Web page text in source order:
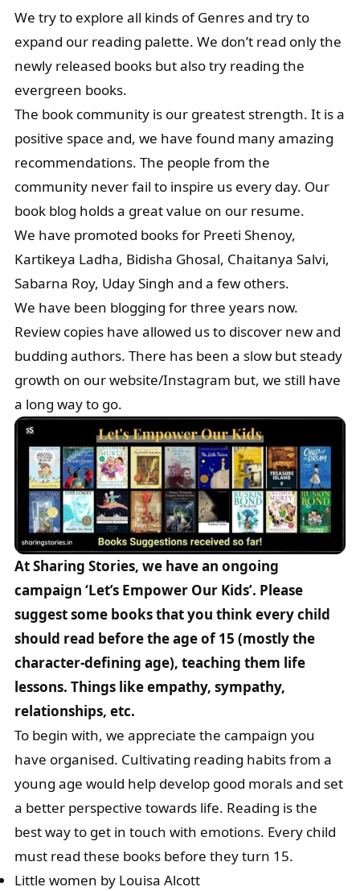
We try to explore all kinds of Genres and try to
expand our reading palette. We don’t read only the
newly released books but also try reading the
evergreen books.
The book community is our greatest strength. It is a
positive space and, we have found many amazing
recommendations. The people from the
community never fail to inspire us every day. Our
book blog holds a great value on our resume.
We have promoted books for Preeti Shenoy,
Kartikeya Ladha, Bidisha Ghosal, Chaitanya Salvi,
Sabarna Roy, Uday Singh and a few others.
We have been blogging for three years now.
Review copies have allowed us to discover new and
budding authors. There has been a slow but steady
growth on our website/Instagram but, we still have
a long way to go.
At Sharing Stories, we have an ongoing
campaign ‘Let’s Empower Our Kids’. Please
suggest some books that you think every child
should read before the age of 15 (mostly the
character-defining age), teaching them life
lessons. Things like empathy, sympathy,
relationships, etc.
To begin with, we appreciate the campaign you
have organised. Cultivating reading habits from a
young age would help develop good morals and set
a better perspective towards life. Reading is the
best way to get in touch with emotions. Every child
must read these books before they turn 15.
Little women by Louisa Alcott